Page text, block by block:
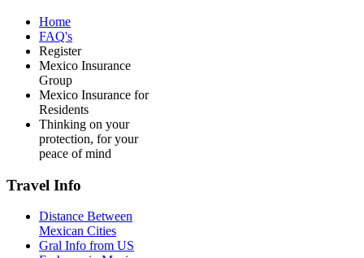
Home
FAQ's
Register
Mexico Insurance
Group
Mexico Insurance for
Residents
Thinking on your
protection, for your
peace of mind
Travel Info
Distance Between
Mexican Cities
Gral Info from US